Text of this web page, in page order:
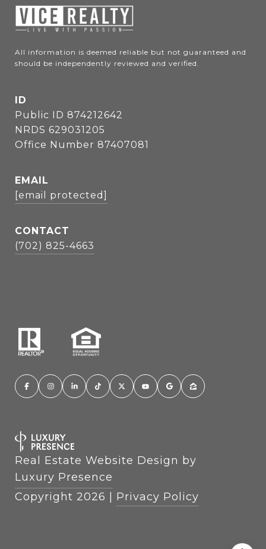
All information is deemed reliable but not guaranteed and
should be independently reviewed and verified.
ID
Public ID 874212642
NRDS 629031205
Office Number 87407081
EMAIL
[email protected]
CONTACT
(702) 825-4663
Real Estate Website Design by
Luxury Presence
Copyright 2026 Privacy Policy